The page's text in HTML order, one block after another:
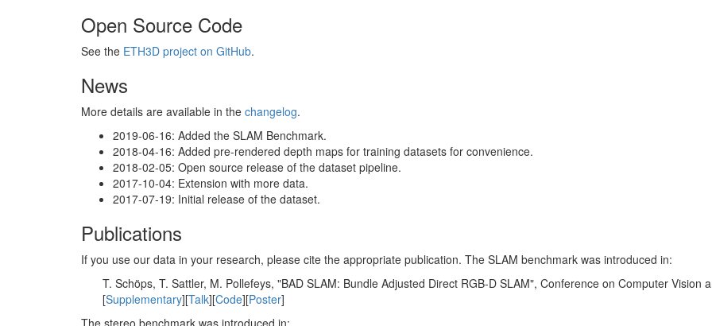
Open Source Code
See the ETH3D project on GitHub.
News
More details are available in the changelog.
2019-06-16: Added the SLAM Benchmark.
2018-04-16: Added pre-rendered depth maps for training datasets for convenience.
2018-02-05: Open source release of the dataset pipeline.
2017-10-04: Extension with more data.
2017-07-19: Initial release of the dataset.
Publications
If you use our data in your research, please cite the appropriate publication. The SLAM benchmark was introduced in:
T. Schöps, T. Sattler, M. Pollefeys, "BAD SLAM: Bundle Adjusted Direct RGB-D SLAM", Conference on Computer Vision
[Supplementary][Talk][Code][Poster]
The stereo benchmark was introduced in: